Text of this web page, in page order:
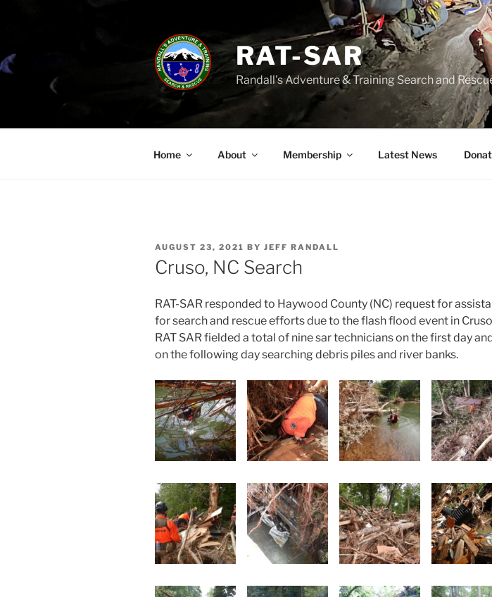
RAT-SAR
Randall's Adventure & Training Search and
Home About Membership Latest News
POSTED
ON
AUGUST 23, 2021 BY JEFF RANDALL
Cruso, NC Search
RAT-SAR responded to Haywood County (NC) request for
for search and rescue efforts due to the flash flood event in
RAT SAR fielded a total of nine sar technicians on the first day
on the following day searching debris piles and river banks.